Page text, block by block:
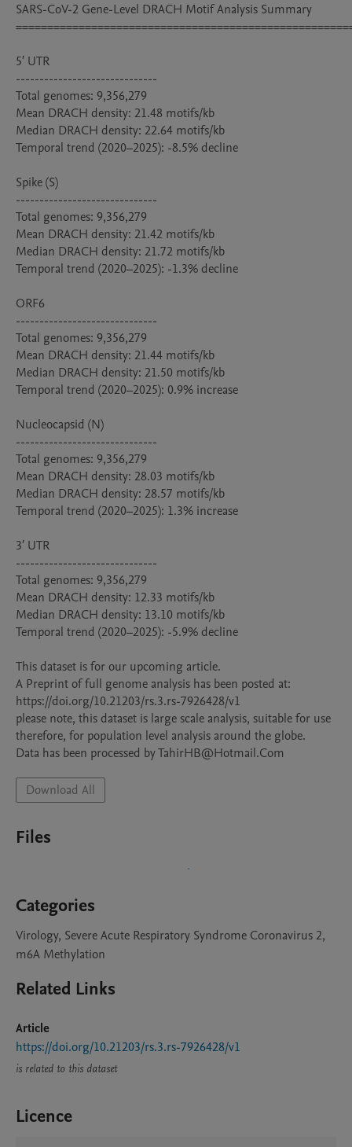
SARS-CoV-2 Gene-Level DRACH Motif Analysis Summary
5′ UTR
------------------------------
Total genomes: 9,356,279
Mean DRACH density: 21.48 motifs/kb
Median DRACH density: 22.64 motifs/kb
Temporal trend (2020–2025): -8.5% decline
Spike (S)
------------------------------
Total genomes: 9,356,279
Mean DRACH density: 21.42 motifs/kb
Median DRACH density: 21.72 motifs/kb
Temporal trend (2020–2025): -1.3% decline
ORF6
------------------------------
Total genomes: 9,356,279
Mean DRACH density: 21.44 motifs/kb
Median DRACH density: 21.50 motifs/kb
Temporal trend (2020–2025): 0.9% increase
Nucleocapsid (N)
------------------------------
Total genomes: 9,356,279
Mean DRACH density: 28.03 motifs/kb
Median DRACH density: 28.57 motifs/kb
Temporal trend (2020–2025): 1.3% increase
3′ UTR
------------------------------
Total genomes: 9,356,279
Mean DRACH density: 12.33 motifs/kb
Median DRACH density: 13.10 motifs/kb
Temporal trend (2020–2025): -5.9% decline
This dataset is for our upcoming article.
A Preprint of full genome analysis has been posted at:
https://doi.org/10.21203/rs.3.rs-7926428/v1
please note, this dataset is large scale analysis, suitable for use
therefore, for population level analysis around the globe.
Data has been processed by TahirHB@Hotmail.Com
Download All
Files
Categories
Virology, Severe Acute Respiratory Syndrome Coronavirus 2,
m6A Methylation
Related Links
Article
https://doi.org/10.21203/rs.3.rs-7926428/v1
is related to this dataset
Licence